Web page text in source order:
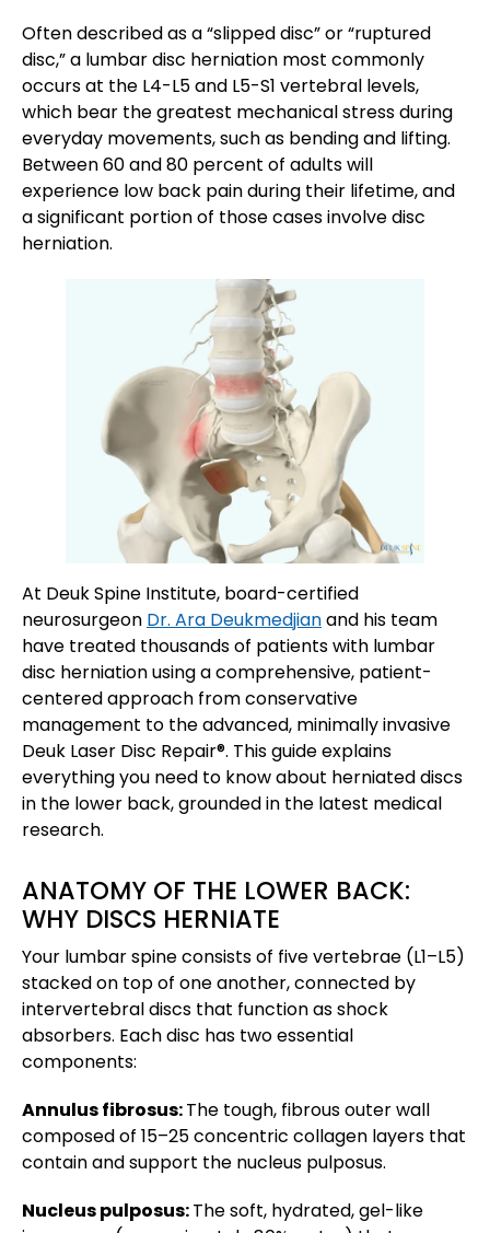
Often described as a “slipped disc” or “ruptured
disc,” a lumbar disc herniation most commonly
occurs at the L4-L5 and L5-S1 vertebral levels,
which bear the greatest mechanical stress during
everyday movements, such as bending and lifting.
Between 60 and 80 percent of adults will
experience low back pain during their lifetime, and
a significant portion of those cases involve disc
herniation.
At Deuk Spine Institute, board-certified
neurosurgeon Dr. Ara Deukmedjianand his team
have treated thousands of patients with lumbar
disc herniation using a comprehensive, patient-
centered approach from conservative
management to the advanced, minimally invasive
Deuk Laser Disc Repair®. This guide explains
everything you need to know about herniated discs
in the lower back, grounded in the latest medical
research.
ANATOMY OF THE LOWER BACK:
WHY DISCS HERNIATE
Your lumbar spine consists of five vertebrae (L1–L5)
stacked on top of one another, connected by
intervertebral discs that function as shock
absorbers. Each disc has two essential
components:
Annulus fibrosus:The tough, fibrous outer wall
composed of 15–25 concentric collagen layers that
contain and support the nucleus pulposus.
Nucleus pulposus:The soft, hydrated, gel-like